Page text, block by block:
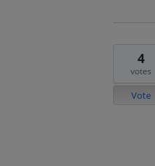
4
votes
Vote